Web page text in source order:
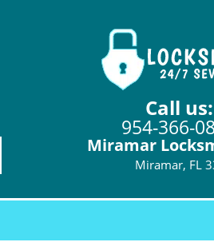
Call us:
954-366-
Miramar
Miramar, FL